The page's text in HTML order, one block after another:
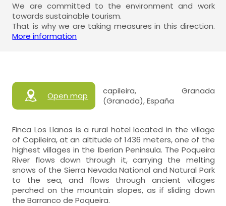
We are committed to the environment and work
towards sustainable tourism.
That is why we are taking measures in this direction.
More information
Open map
capileira, Granada
(Granada), España
Finca Los Llanos is a rural hotel located in the village
of Capileira, at an altitude of 1436 meters, one of the
highest villages in the Iberian Peninsula. The Poqueira
River flows down through it, carrying the melting
snows of the Sierra Nevada National and Natural Park
to the sea, and flows through ancient villages
perched on the mountain slopes, as if sliding down
the Barranco de Poqueira.